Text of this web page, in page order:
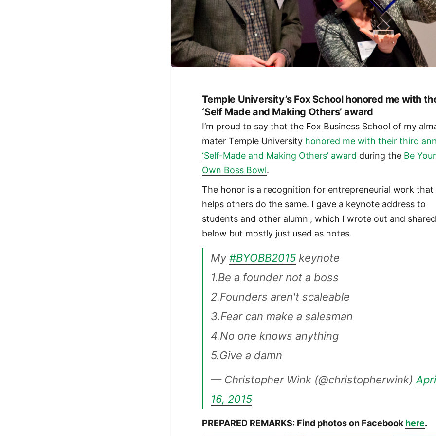
Temple University’s Fox School honored me with
‘Self Made and Making Others’ award
I’m proud to say that the Fox Business School of my
mater Temple University honored me with their third
‘Self-Made and Making Others’ award during the Be Your
Own Boss Bowl.
The honor is a recognition for entrepreneurial work that
helps others do the same. I gave a keynote address to
students and other alumni, which I wrote out and shared
below but mostly just used as notes.
My#BYOBB2015 keynote
1.Be a founder not a boss
2.Founders aren't scaleable
3.Fear can make a salesman
4.No one knows anything
5.Give a damn
— Christopher Wink (@christopherwink)
16, 2015
PREPARED REMARKS: Find photos on Facebookhere.